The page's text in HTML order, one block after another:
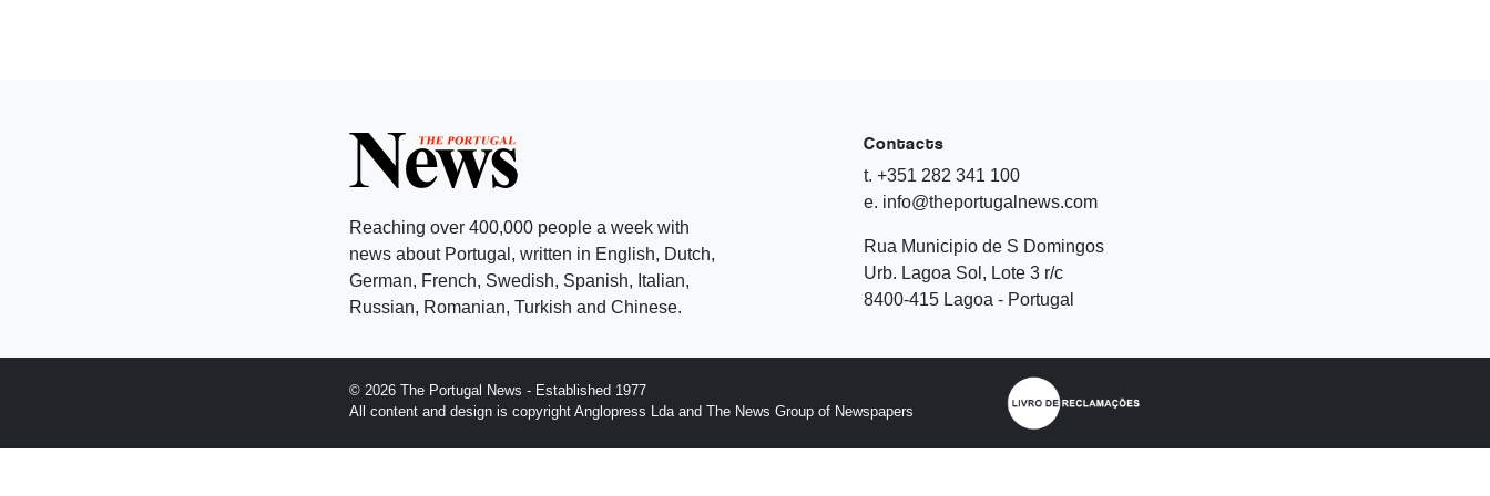
Reaching over 400,000 people a week with
news about Portugal, written in English, Dutch,
German, French, Swedish, Spanish, Italian,
Russian, Romanian, Turkish and Chinese.
Contacts
t. +351 282 341 100
e. info@theportugalnews.com
Rua Municipio de S Domingos
Urb. Lagoa Sol, Lote 3 r/c
8400-415 Lagoa - Portugal
© 2026 The Portugal News - Established 1977
All content and design is copyright Anglopress Lda and The News Group of Newspapers